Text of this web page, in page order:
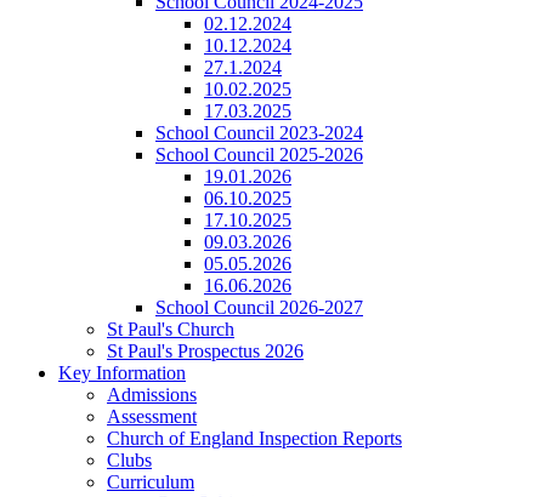
02.12.2024
10.12.2024
27.1.2024
10.02.2025
17.03.2025
School Council 2023-2024
School Council 2025-2026
19.01.2026
06.10.2025
17.10.2025
09.03.2026
05.05.2026
16.06.2026
School Council 2026-2027
St Paul's Church
St Paul's Prospectus 2026
Key Information
Admissions
Assessment
Church of England Inspection Reports
Clubs
Curriculum